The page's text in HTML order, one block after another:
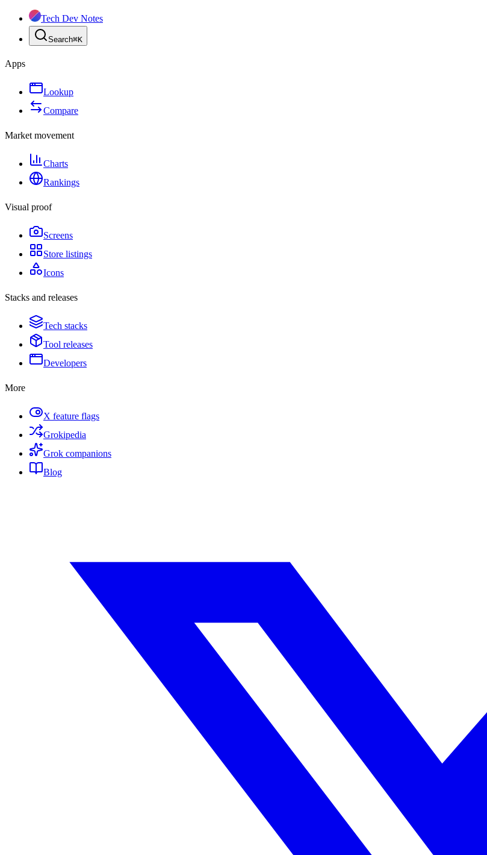
Tech Dev Notes
Search⌘K
Apps
Lookup
Compare
Market movement
Charts
Rankings
Visual proof
Screens
Store listings
Icons
Stacks and releases
Tech stacks
Tool releases
Developers
More
X feature flags
Grokipedia
Grok companions
Blog